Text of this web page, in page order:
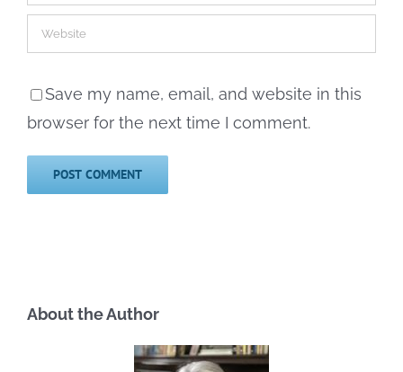
Save my name, email, and website in this
browser for the next time I comment.
About the Author